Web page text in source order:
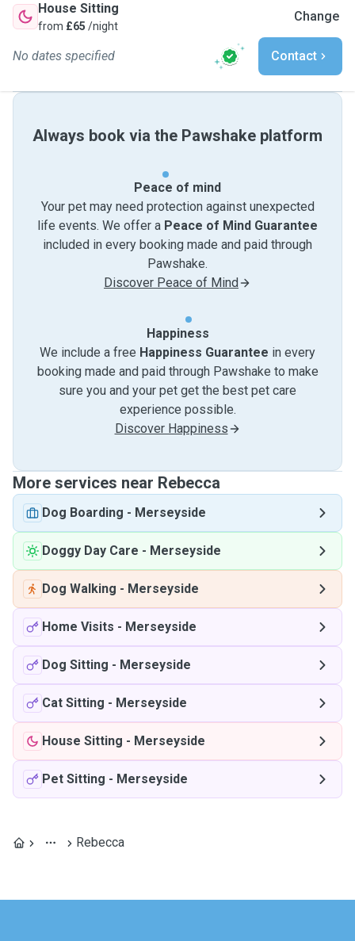
House Sitting
from £65 /night
Change
No dates specified Contact
Always book via the Pawshake platform
Peace of mind
Your pet may need protection against unexpected
life events. We offer a Peace of Mind Guarantee
included in every booking made and paid through
Pawshake.
Discover Peace of Mind
Happiness
We include a free Happiness Guarantee in every
booking made and paid through Pawshake to make
sure you and your pet get the best pet care
experience possible.
Discover Happiness
More services near Rebecca
Dog Boarding - Merseyside
Doggy Day Care - Merseyside
Dog Walking - Merseyside
Home Visits - Merseyside
Dog Sitting - Merseyside
Cat Sitting - Merseyside
House Sitting - Merseyside
Pet Sitting - Merseyside
Rebecca